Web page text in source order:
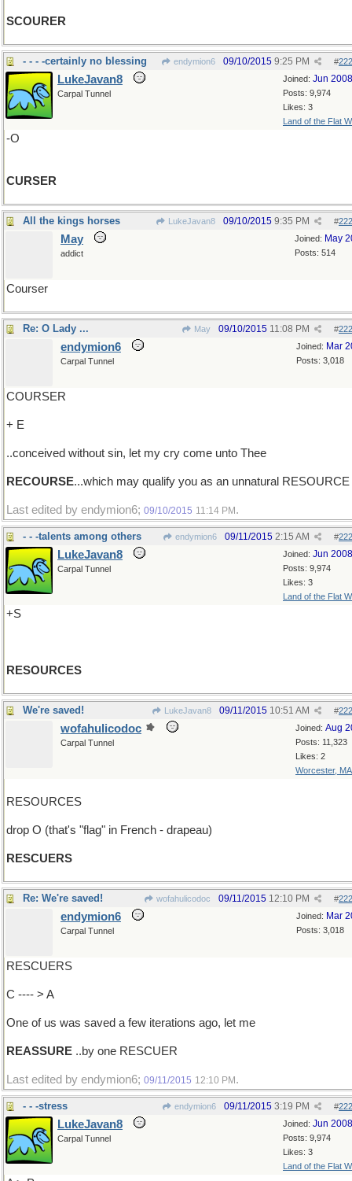
SCOURER
- - - -certainly no blessing endymion6 #
09/10/2015 9:25 PM
Joined: Jun 2008
Posts: 9,974
Likes: 3
Land of the Flat
LukeJavan8
Carpal Tunnel
-O
CURSER
All the kings horses LukeJavan8 #
09/10/2015 9:35 PM
Joined: May
Posts: 514
May
addict
Courser
Re: O Lady ... May #
09/10/2015 11:08 PM
Joined: Mar
Posts: 3,018
endymion6
Carpal Tunnel
COURSER
+ E
..conceived without sin, let my cry come unto Thee
RECOURSE...which may qualify you as an unnatural RESOURCE
Last edited by endymion6; 09/10/2015 11:14 PM .
- - -talents among others endymion6 #
09/11/2015 2:15 AM
Joined: Jun 2008
Posts: 9,974
Likes: 3
Land of the Flat
LukeJavan8
Carpal Tunnel
+S
RESOURCES
We're saved! LukeJavan8 #
09/11/2015 10:51 AM
Joined: Aug
Posts: 11,323
Likes: 2
Worcester, MA
wofahulicodoc
Carpal Tunnel
RESOURCES
drop O (that's "flag" in French - drapeau)
RESCUERS
Re: We're saved! wofahulicodoc #
09/11/2015 12:10 PM
Joined: Mar
Posts: 3,018
endymion6
Carpal Tunnel
RESCUERS
C ---- > A
One of us was saved a few iterations ago, let me
REASSURE ..by one RESCUER
Last edited by endymion6; 09/11/2015 12:10 PM .
- - -stress endymion6 #
09/11/2015 3:19 PM
Joined: Jun 2008
Posts: 9,974
Likes: 3
Land of the Flat
LukeJavan8
Carpal Tunnel